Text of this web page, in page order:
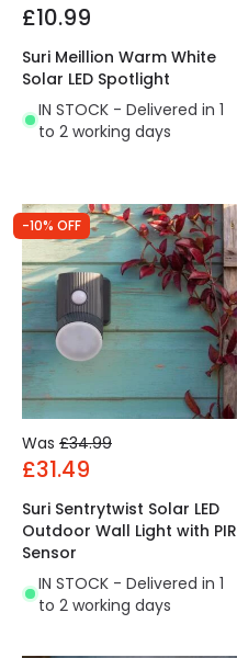
£10.99
Suri Meillion Warm White
Solar LED Spotlight
IN STOCK - Delivered in 1
to 2 working days
-10% OFF
Was £34.99
£31.49
Suri Sentrytwist Solar LED
Outdoor Wall Light with PIR
Sensor
IN STOCK - Delivered in 1
to 2 working days